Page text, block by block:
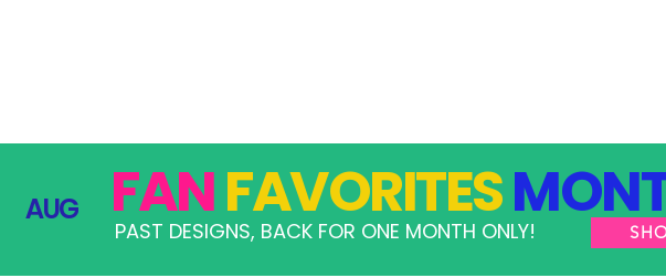
FANFAVORITES
PAST DESIGNS, BACK FOR ONE MONTH ONLY!
AUG